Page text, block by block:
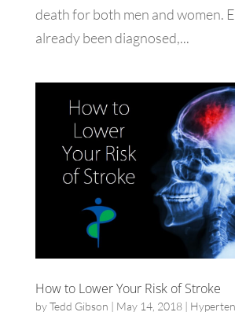
death for both men and women.
already been diagnosed,...
How to Lower Your Risk of Stroke
byTedd Gibson | May 14, 2018|